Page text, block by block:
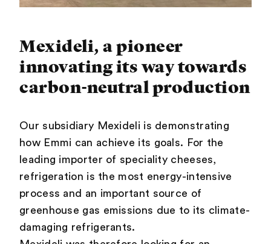
Mexideli, a pioneer
innovating its way towards
carbon-neutral production
Our subsidiary Mexideli is demonstrating
how Emmi can achieve its goals. For the
leading importer of speciality cheeses,
refrigeration is the most energy-intensive
process and an important source of
greenhouse gas emissions due to its climate-
damaging refrigerants.